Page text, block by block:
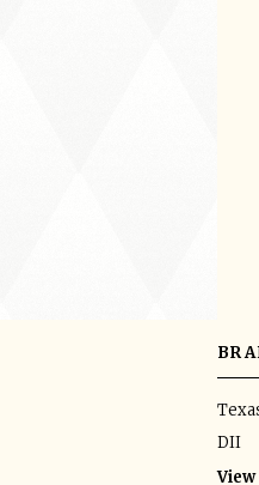
DII